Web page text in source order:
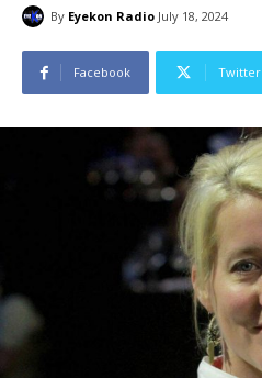
By Eyekon Radio July 18, 2024
Facebook Twitter